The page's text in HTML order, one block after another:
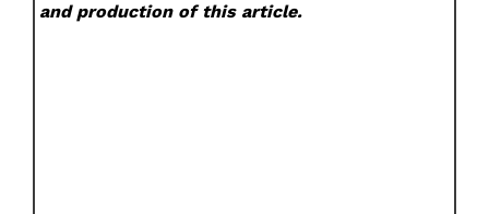
and production of this article.